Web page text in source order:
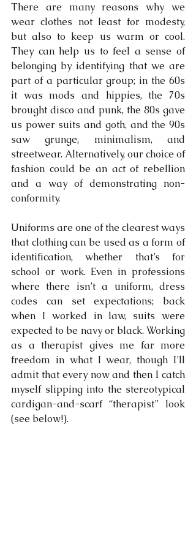
There are many reasons why we
wear clothes not least for modesty,
but also to keep us warm or cool.
They can help us to feel a sense of
belonging by identifying that we are
part of a particular group; in the 60s
it was mods and hippies, the 70s
brought disco and punk, the 80s gave
us power suits and goth, and the 90s
saw grunge, minimalism, and
streetwear. Alternatively, our choice of
fashion could be an act of rebellion
and a way of demonstrating non-
conformity.
Uniforms are one of the clearest ways
that clothing can be used as a form of
identification, whether that’s for
school or work. Even in professions
where there isn’t a uniform, dress
codes can set expectations; back
when I worked in law, suits were
expected to be navy or black. Working
as a therapist gives me far more
freedom in what I wear, though I’ll
admit that every now and then I catch
myself slipping into the stereotypical
cardigan-and-scarf “therapist” look
(see below!).